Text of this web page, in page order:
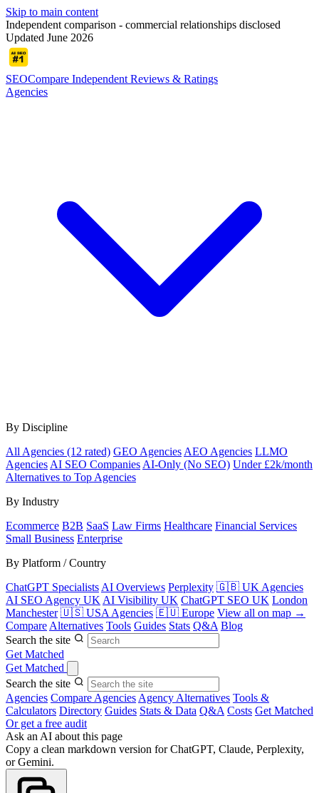
Skip to main content
Independent comparison - commercial relationships disclosed
Updated June 2026
SEOCompare Independent Reviews & Ratings
Agencies
By Discipline
All Agencies (12 rated) GEO Agencies AEO Agencies LLMO
Agencies AI SEO Companies AI-Only (No SEO) Under £2k/month
Alternatives to Top Agencies
By Industry
Ecommerce B2B SaaS Law Firms Healthcare Financial Services
Small Business Enterprise
By Platform / Country
ChatGPT Specialists AI Overviews Perplexity 🇬🇧 UK Agencies
AI SEO Agency UK AI Visibility UK ChatGPT SEO UK London
Manchester 🇺🇸 USA Agencies 🇪🇺 Europe View all on map →
Compare Alternatives Tools Guides Stats Q&A Blog
Search the site
Get Matched
Get Matched
Search the site
Agencies Compare Agencies Agency Alternatives Tools &
Calculators Directory Guides Stats & Data Q&A Costs Get Matched
Or get a free audit
Ask an AI about this page
Copy a clean markdown version for ChatGPT, Claude, Perplexity,
or Gemini.